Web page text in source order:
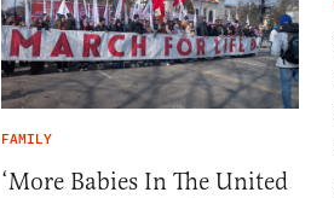
FAMILY
‘More Babies In The United